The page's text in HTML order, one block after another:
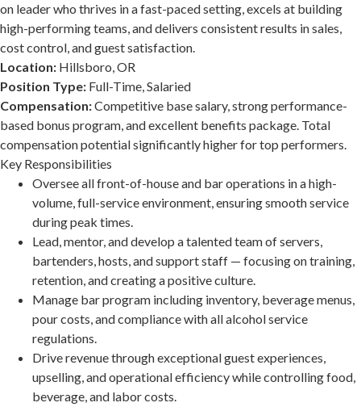
on leader who thrives in a fast-paced setting, excels at building
high-performing teams, and delivers consistent results in sales,
cost control, and guest satisfaction.
Location: Hillsboro, OR
Position Type: Full-Time, Salaried
Compensation:Competitive base salary, strong performance-
based bonus program, and excellent benefits package. Total
compensation potential significantly higher for top performers.
Key Responsibilities
Oversee all front-of-house and bar operations in a high-
volume, full-service environment, ensuring smooth service
during peak times.
Lead, mentor, and develop a talented team of servers,
bartenders, hosts, and support staff — focusing on training,
retention, and creating a positive culture.
Manage bar program including inventory, beverage menus,
pour costs, and compliance with all alcohol service
regulations.
Drive revenue through exceptional guest experiences,
upselling, and operational efficiency while controlling food,
beverage, and labor costs.